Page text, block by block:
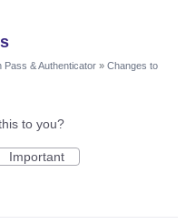
Pass & Authenticator » Changes to
to you?
Important